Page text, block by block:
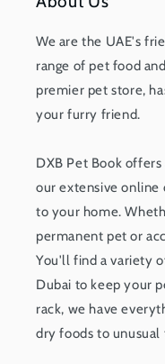
We are the UAE's
range of pet food
premier pet store,
your furry friend.
DXB Pet Book
our extensive online
to your home.
permanent pet or
You'll find a variety
Dubai to keep your
rack, we have
dry foods to unusual